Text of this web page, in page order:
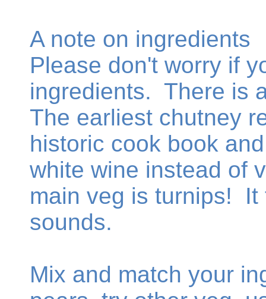
A note on ingredients
Please don't worry if
ingredients. There is
The earliest chutney
historic cook book
white wine instead of
main veg is turnips! It
sounds.
Mix and match your